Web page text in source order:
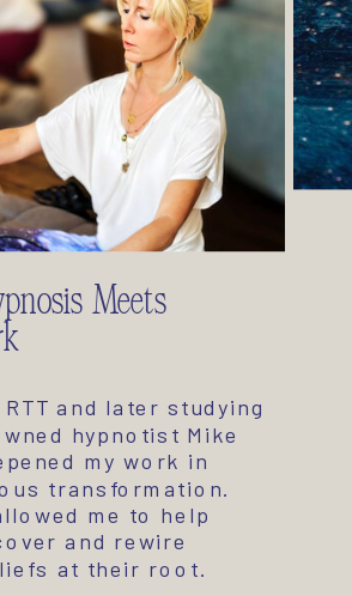
and later studying
hypnotist Mike
my work in
transformation.
me to help
and rewire
at their root.
Meets